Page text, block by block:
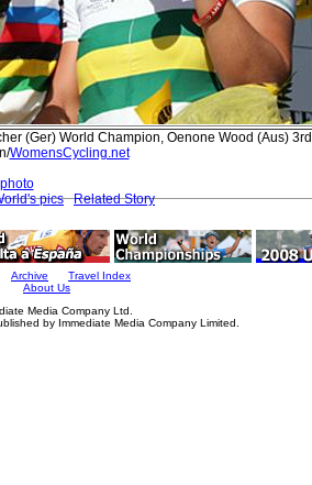
(Ger) World Champion, Oenone Wood (Aus) 3rd
WomensCycling.net
pics Related Story
Archive
Travel Index
About Us
Media Company Ltd.
by Immediate Media Company Limited.